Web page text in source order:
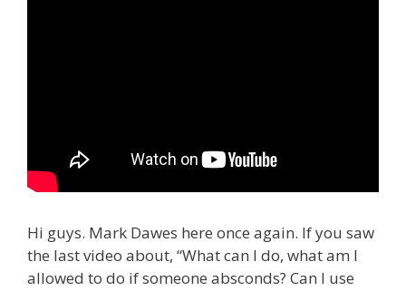
Hi guys. Mark Dawes here once again. If you saw
the last video about, “What can I do, what am I
allowed to do if someone absconds? Can I use